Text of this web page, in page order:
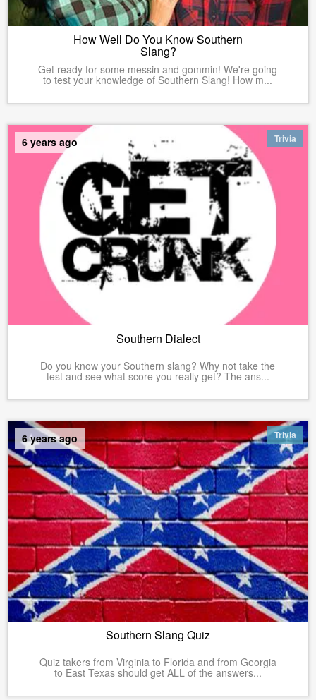
How Well Do You Know Southern
Slang?
Get ready for some messin and gommin! We're going
to test your knowledge of Southern Slang! How m...
Trivia
6 years ago
Southern Dialect
Do you know your Southern slang? Why not take the
test and see what score you really get? The ans...
Trivia
6 years ago
Southern Slang Quiz
Quiz takers from Virginia to Florida and from Georgia
to East Texas should get ALL of the answers...